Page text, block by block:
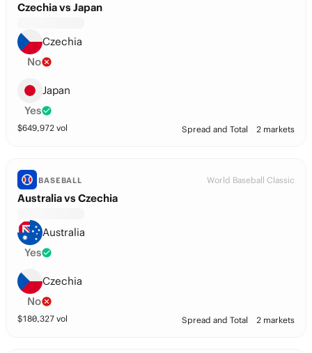
Czechia vs Japan
Czechia
No
Japan
Yes
$649,972 vol Spread and Total 2 markets
BASEBALL World Baseball Classic
Australia vs Czechia
Australia
Yes
Czechia
No
$180,327 vol Spread and Total 2 markets